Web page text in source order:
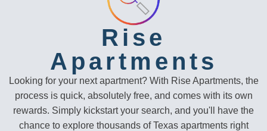
Rise
Apartments
Looking for your next apartment? With Rise Apartments, the
process is quick, absolutely free, and comes with its own
rewards. Simply kickstart your search, and you'll have the
chance to explore thousands of Texas apartments right